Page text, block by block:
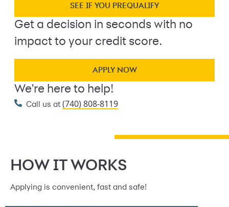
SEE IF YOU PREQUALIFY
Get a decision in seconds with no
impact to your credit score.
APPLY NOW
We're here to help!
Call us at (740) 808-8119
HOW IT WORKS
Applying is convenient, fast and safe!